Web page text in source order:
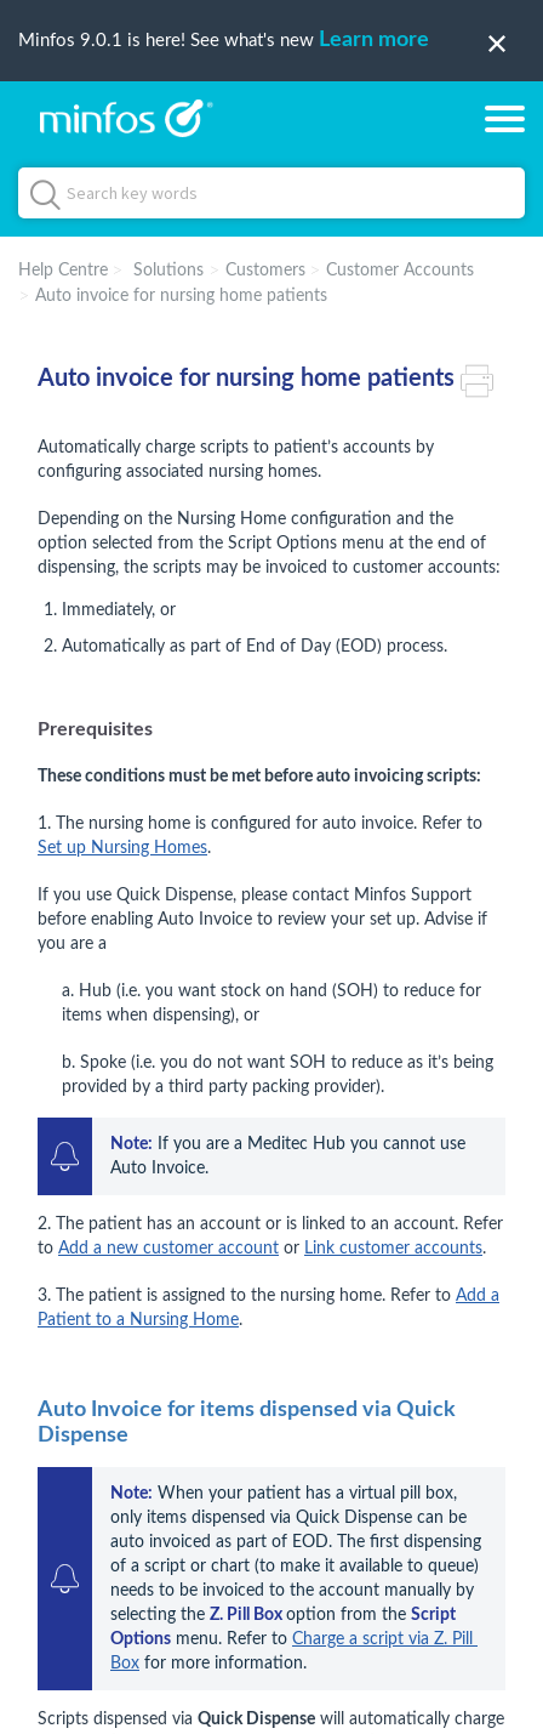
Minfos 9.0.1 is here! See what's new Learn more
Help Centre Solutions Customers
Customer Accounts
Auto invoice for nursing home patients
Auto invoice for nursing home patients
Automatically charge scripts to patient’s accounts by
configuring associated nursing homes.
Depending on the Nursing Home configuration and the
option selected from the Script Options menu at the end of
dispensing, the scripts may be invoiced to customer accounts:
Immediately, or
Automatically as part of End of Day (EOD) process.
Prerequisites
These conditions must be met before auto invoicing scripts:
1. The nursing home is configured for auto invoice. Refer to
Set up Nursing Homes.
If you use Quick Dispense, please contact Minfos Support
before enabling Auto Invoice to review your set up. Advise if
you are a
a. Hub (i.e. you want stock on hand (SOH) to reduce for
items when dispensing), or
b. Spoke (i.e. you do not want SOH to reduce as it’s being
provided by a third party packing provider).
Note: If you are a Meditec Hub you cannot use
Auto Invoice.
2. The patient has an account or is linked to an account. Refer
to Add a new customer account or Link customer accounts.
3. The patient is assigned to the nursing home. Refer to Add a
Patient to a Nursing Home.
Auto Invoice for items dispensed via Quick
Dispense
Note: When your patient has a virtual pill box,
only items dispensed via Quick Dispense can be
auto invoiced as part of EOD. The first dispensing
of a script or chart (to make it available to queue)
needs to be invoiced to the account manually by
selecting the Z. Pill Box option from the Script
Options menu. Refer to Charge a script via Z. Pill
Box for more information.
Scripts dispensed via Quick Dispense will automatically charge